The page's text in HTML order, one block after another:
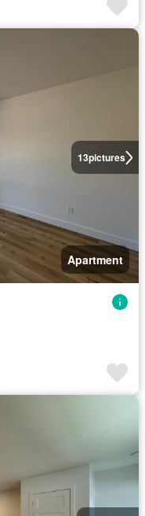
13pictures
Apartment